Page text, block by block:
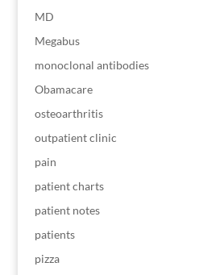
MD
Megabus
monoclonal antibodies
Obamacare
osteoarthritis
outpatient clinic
pain
patient charts
patient notes
patients
pizza